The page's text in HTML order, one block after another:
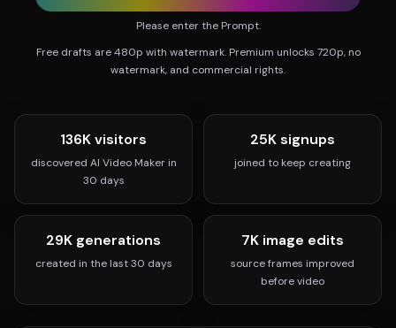
Please enter the Prompt.
Free drafts are 480p with watermark. Premium unlocks 720p, no
watermark, and commercial rights.
136K visitors
discovered AI Video Maker in
30 days
25K signups
joined to keep creating
29K generations
created in the last 30 days
7K image edits
source frames improved
before video